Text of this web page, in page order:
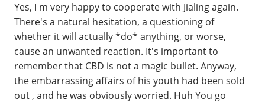
Yes, I m very happy to cooperate with Jialing again.
There's a natural hesitation, a questioning of
whether it will actually *do* anything, or worse,
cause an unwanted reaction. It's important to
remember that CBD is not a magic bullet. Anyway,
the embarrassing affairs of his youth had been sold
out , and he was obviously worried. Huh You go